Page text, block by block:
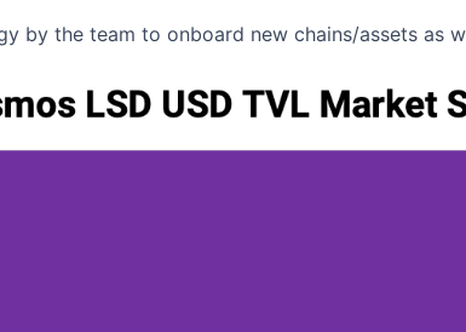
by the team to onboard new chains/assets as